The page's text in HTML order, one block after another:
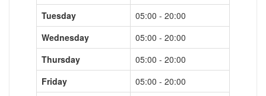
Tuesday
05:00 - 20:00
Wednesday
05:00 - 20:00
Thursday
05:00 - 20:00
Friday
05:00 - 20:00